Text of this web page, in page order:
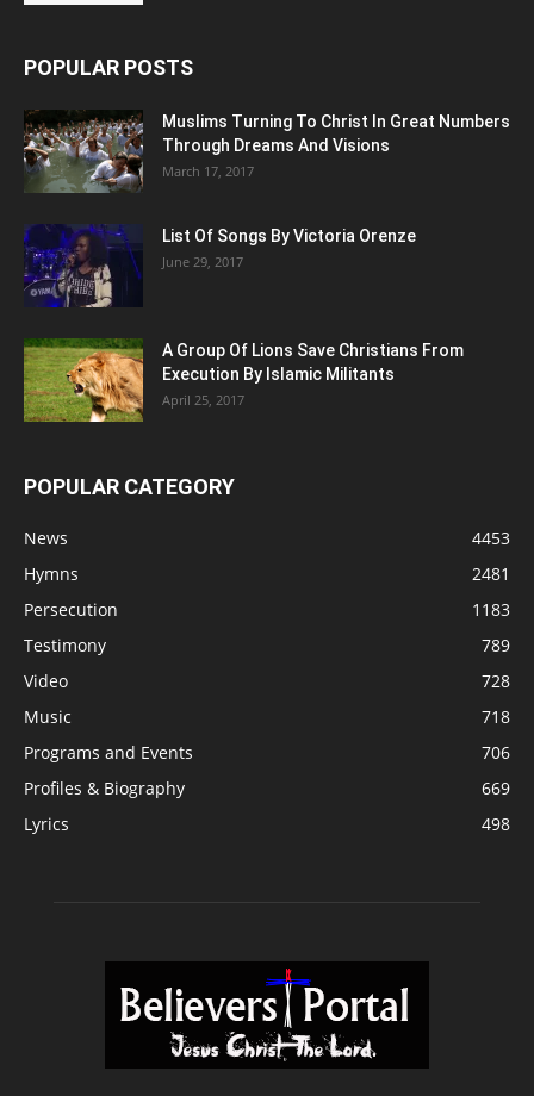
POPULAR POSTS
Muslims Turning To Christ In Great Numbers
Through Dreams And Visions
March 17, 2017
List Of Songs By Victoria Orenze
June 29, 2017
A Group Of Lions Save Christians From
Execution By Islamic Militants
April 25, 2017
POPULAR CATEGORY
News
4453
Hymns
2481
Persecution
1183
Testimony
789
Video
728
Music
718
Programs and Events
706
Profiles & Biography
669
Lyrics
498